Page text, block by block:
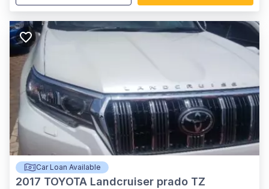
Car Loan Available
2017 TOYOTA Landcruiser prado TZ